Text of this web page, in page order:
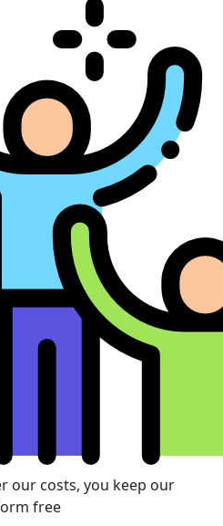
our costs, you keep our
free